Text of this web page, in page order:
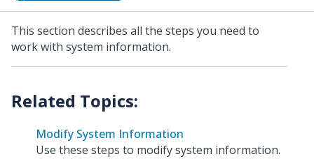
This section describes all the steps you need to
work with system information.
Modify System Information
Use these steps to modify system information.